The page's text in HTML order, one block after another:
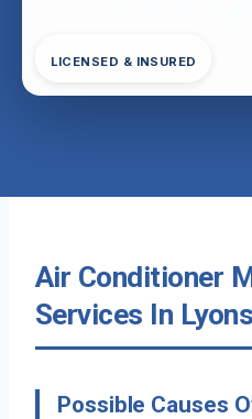
LICENSED & INSURED
Air Conditioner
Services In
Possible Causes